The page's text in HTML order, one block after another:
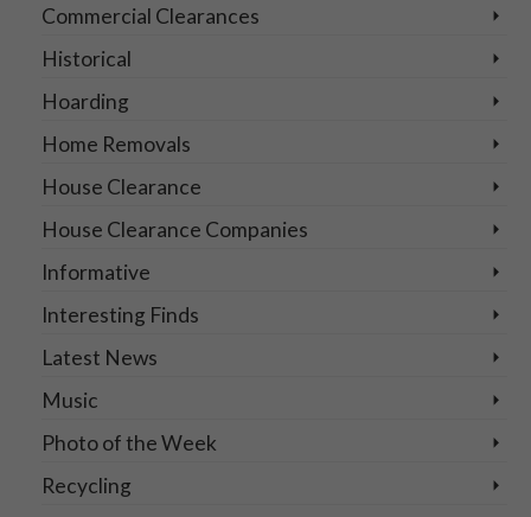
Commercial Clearances
Historical
Hoarding
Home Removals
House Clearance
House Clearance Companies
Informative
Interesting Finds
Latest News
Music
Photo of the Week
Recycling